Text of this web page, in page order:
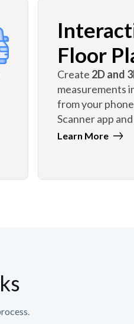
Floor
Create 2D and
measurements
from your
Scanner app
Learn More